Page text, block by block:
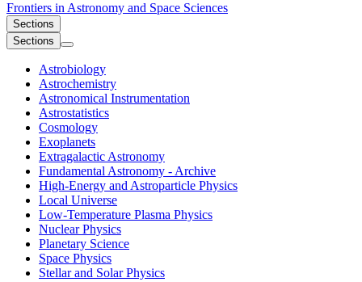
Frontiers in Astronomy and Space Sciences
Sections
Sections
Astrobiology
Astrochemistry
Astronomical Instrumentation
Astrostatistics
Cosmology
Exoplanets
Extragalactic Astronomy
Fundamental Astronomy - Archive
High-Energy and Astroparticle Physics
Local Universe
Low-Temperature Plasma Physics
Nuclear Physics​
Planetary Science
Space Physics
Stellar and Solar Physics